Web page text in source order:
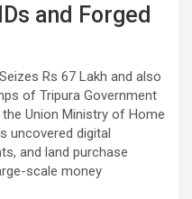
and Forged
Rs 67 Lakh and also
of Tripura Government
Union Ministry of Home
uncovered digital
and land purchase
scale money